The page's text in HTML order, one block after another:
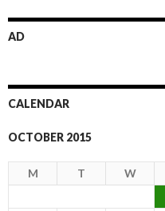
AD
CALENDAR
OCTOBER 2015
M T W